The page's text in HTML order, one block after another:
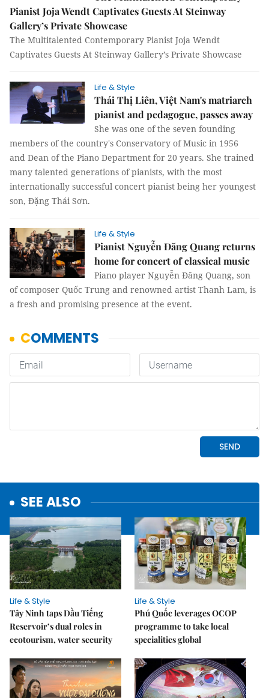
Pianist Joja Wendt Captivates Guests At Steinway
Gallery’s Private Showcase
The Multitalented Contemporary Pianist Joja Wendt
Captivates Guests At Steinway Gallery’s Private Showcase
Life & Style
Thái Thị Liên, Việt Nam's matriarch
pianist and pedagogue, passes away
She was one of the seven founding
members of the country's Conservatory of Music in 1956
and Dean of the Piano Department for 20 years. She trained
many talented generations of pianists, with the most
internationally successful concert pianist being her youngest
son, Đặng Thái Sơn.
Life & Style
Pianist Nguyễn Đăng Quang returns
home for concert of classical music
Piano player Nguyễn Đăng Quang, son
of composer Quốc Trung and renowned artist Thanh Lam, is
a fresh and promising presence at the event.
SEE ALSO
Life & Style
Tây Ninh taps Dầu Tiếng
Reservoir’s dual roles in
ecotourism, water security
Life & Style
Phú Quốc leverages OCOP
programme to take local
specialities global